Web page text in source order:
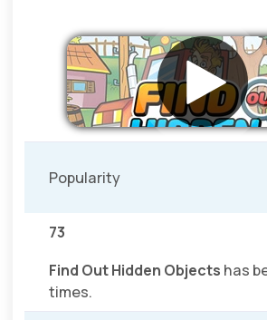
Popularity
73
Find Out Hidden Objects has
times.